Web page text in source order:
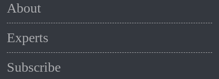
About
Experts
Subscribe